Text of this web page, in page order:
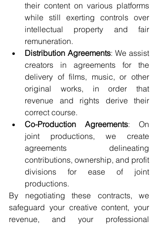
their content on various platforms
while still exerting controls over
intellectual property and fair
remuneration.
Distribution Agreements: We assist
creators in agreements for the
delivery of films, music, or other
original works, in order that
revenue and rights derive their
correct course.
Co-Production Agreements: On
joint productions, we create
agreements delineating
contributions, ownership, and profit
divisions for ease of joint
productions.
By negotiating these contracts, we
safeguard your creative content, your
revenue, and your professional